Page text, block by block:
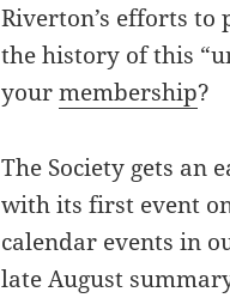
Riverton’s efforts
the history of this
yourmembership?
The Society gets an
with its first event
calendar events in
late August